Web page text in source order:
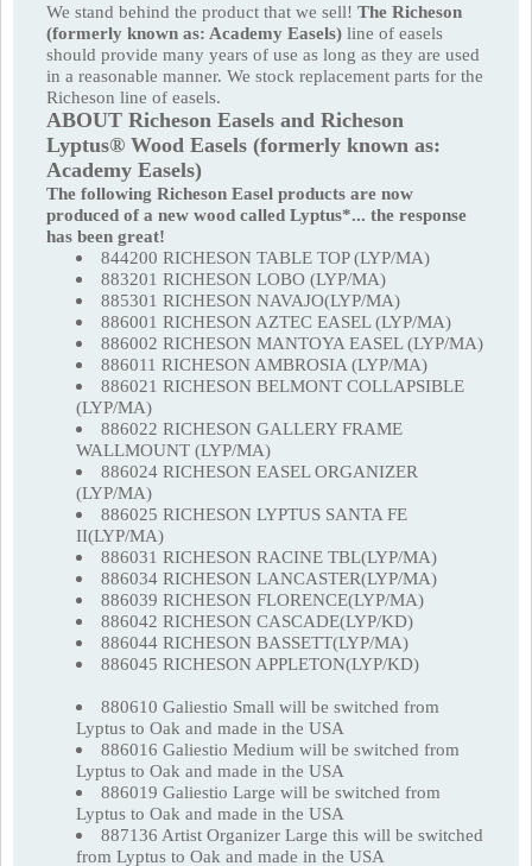
We stand behind the product that we sell! The Richeson
(formerly known as: Academy Easels) line of easels
should provide many years of use as long as they are used
in a reasonable manner. We stock replacement parts for the
Richeson line of easels.
ABOUT Richeson Easels and Richeson
Lyptus® Wood Easels (formerly known as:
Academy Easels)
The following Richeson Easel products are now
produced of a new wood called Lyptus*... the response
has been great!
844200 RICHESON TABLE TOP (LYP/MA)
883201 RICHESON LOBO (LYP/MA)
885301 RICHESON NAVAJO(LYP/MA)
886001 RICHESON AZTEC EASEL (LYP/MA)
886002 RICHESON MANTOYA EASEL (LYP/MA)
886011 RICHESON AMBROSIA (LYP/MA)
886021 RICHESON BELMONT COLLAPSIBLE
(LYP/MA)
886022 RICHESON GALLERY FRAME
WALLMOUNT (LYP/MA)
886024 RICHESON EASEL ORGANIZER
(LYP/MA)
886025 RICHESON LYPTUS SANTA FE
II(LYP/MA)
886031 RICHESON RACINE TBL(LYP/MA)
886034 RICHESON LANCASTER(LYP/MA)
886039 RICHESON FLORENCE(LYP/MA)
886042 RICHESON CASCADE(LYP/KD)
886044 RICHESON BASSETT(LYP/MA)
886045 RICHESON APPLETON(LYP/KD)
880610 Galiestio Small will be switched from
Lyptus to Oak and made in the USA
886016 Galiestio Medium will be switched from
Lyptus to Oak and made in the USA
886019 Galiestio Large will be switched from
Lyptus to Oak and made in the USA
887136 Artist Organizer Large this will be switched
from Lyptus to Oak and made in the USA